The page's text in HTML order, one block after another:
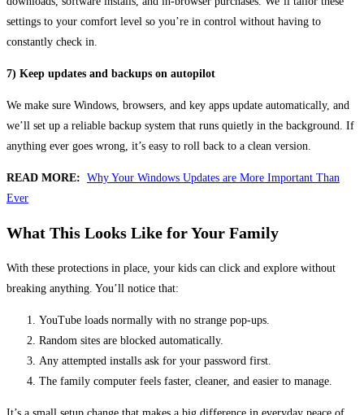
settings to your comfort level so you’re in control without having to
constantly check in.
7) Keep updates and backups on autopilot
We make sure Windows, browsers, and key apps update automatically, and
we’ll set up a reliable backup system that runs quietly in the background. If
anything ever goes wrong, it’s easy to roll back to a clean version.
READ MORE: Why Your Windows Updates are More Important Than
Ever
What This Looks Like for Your Family
With these protections in place, your kids can click and explore without
breaking anything. You’ll notice that:
YouTube loads normally with no strange pop-ups.
Random sites are blocked automatically.
Any attempted installs ask for your password first.
The family computer feels faster, cleaner, and easier to manage.